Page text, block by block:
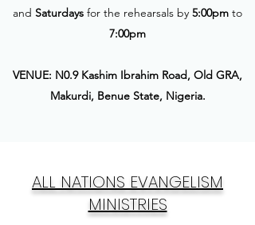
and Saturdays for the rehearsals by 5:00pm to
7:00pm
VENUE: N0.9 Kashim Ibrahim Road, Old GRA,
Makurdi, Benue State, Nigeria.
ALL NATIONS EVANGELISM
MINISTRIES